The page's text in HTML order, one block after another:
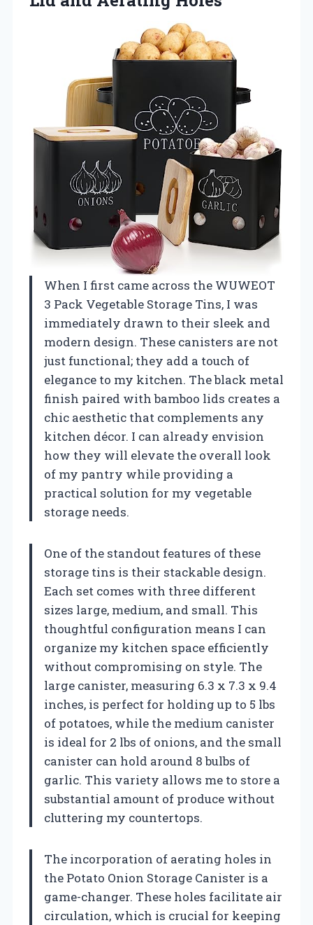
When I first came across the WUWEOT
3 Pack Vegetable Storage Tins, I was
immediately drawn to their sleek and
modern design. These canisters are not
just functional; they add a touch of
elegance to my kitchen. The black metal
finish paired with bamboo lids creates a
chic aesthetic that complements any
kitchen décor. I can already envision
how they will elevate the overall look
of my pantry while providing a
practical solution for my vegetable
storage needs.
One of the standout features of these
storage tins is their stackable design.
Each set comes with three different
sizes large, medium, and small. This
thoughtful configuration means I can
organize my kitchen space efficiently
without compromising on style. The
large canister, measuring 6.3 x 7.3 x 9.4
inches, is perfect for holding up to 5 lbs
of potatoes, while the medium canister
is ideal for 2 lbs of onions, and the small
canister can hold around 8 bulbs of
garlic. This variety allows me to store a
substantial amount of produce without
cluttering my countertops.
The incorporation of aerating holes in
the Potato Onion Storage Canister is a
game-changer. These holes facilitate air
circulation, which is crucial for keeping